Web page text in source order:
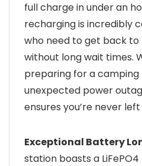
full charge in under an
recharging is incredibly
who need to get back
without long wait times.
preparing for a
unexpected power
ensures you’re never
Exceptional Battery
station boasts a